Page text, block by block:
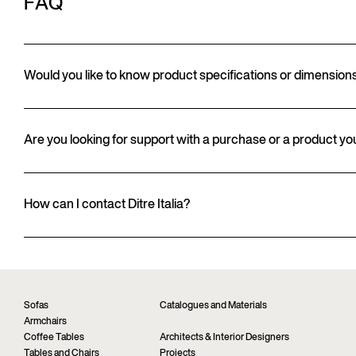
FAQ
Would you like to know product specifications or
Are you looking for support with a purchase or a product
How can I contact Ditre Italia?
Sofas
Catalogues and Materials
Armchairs
Coffee Tables
Architects & Interior Designers
Tables and Chairs
Projects